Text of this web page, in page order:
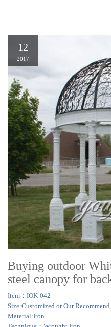
12
2017
Buying outdoor
steel canopy for
Item：IOK-042
Size:Customized or Our Recommend
Material:Iron